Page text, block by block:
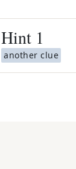
Hint 1
another clue